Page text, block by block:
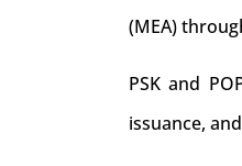
(MEA)
PSK and
issuance,